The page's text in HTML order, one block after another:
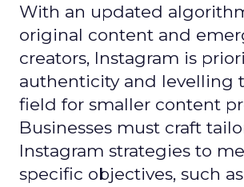
With an updated
original content and
creators, Instagram is
authenticity and levelling
field for smaller content
Businesses must craft
Instagram strategies to
specific objectives, such